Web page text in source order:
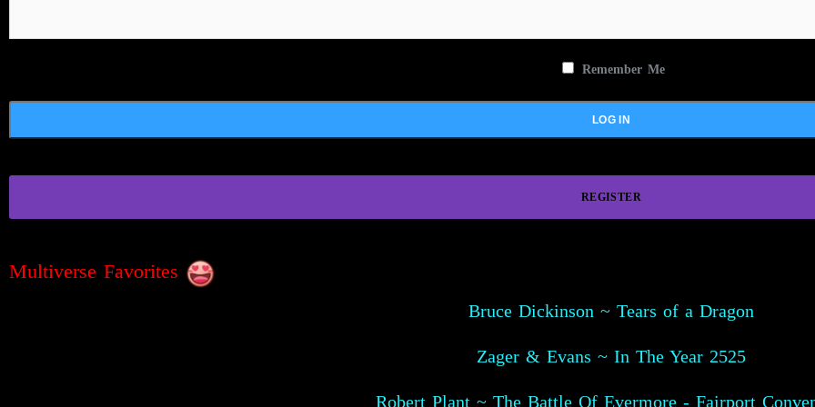
Remember Me
REGISTER
Multiverse Favorites
Bruce Dickinson ~ Tears of a Dragon
Zager & Evans ~ In The Year 2525
Robert Plant ~ The Battle Of Evermore - Fairport